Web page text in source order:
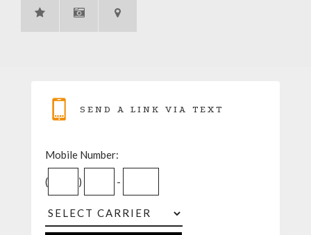
SEND A LINK VIA TEXT
Mobile Number:
( ) -